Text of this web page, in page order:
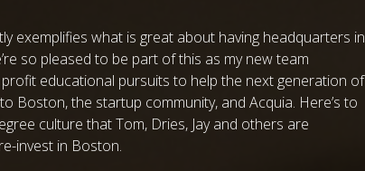
exemplifies what is great about having headquarters in
so pleased to be part of this as my new team
educational pursuits to help the next generation of
Boston, the startup community, and Acquia. Here’s to
culture that Tom, Dries, Jay and others are
invest in Boston.